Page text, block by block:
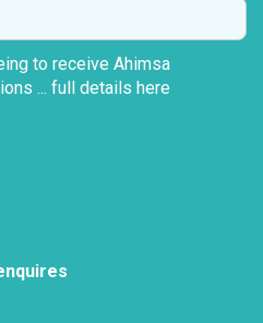
to receive Ahimsa
... full details here